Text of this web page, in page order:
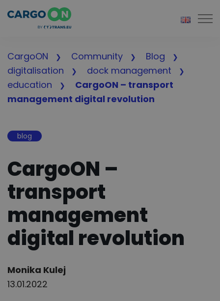
CargoON Community
Blog
digitalisation
dock management
education
CargoON – transport
management digital revolution
blog
CargoON –
transport
management
digital revolution
Author:
Monika Kulej
13.01.2022